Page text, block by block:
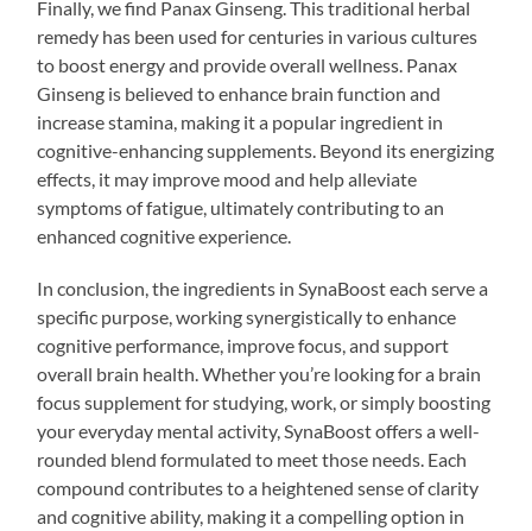
Finally, we find Panax Ginseng. This traditional herbal
remedy has been used for centuries in various cultures
to boost energy and provide overall wellness. Panax
Ginseng is believed to enhance brain function and
increase stamina, making it a popular ingredient in
cognitive-enhancing supplements. Beyond its energizing
effects, it may improve mood and help alleviate
symptoms of fatigue, ultimately contributing to an
enhanced cognitive experience.
In conclusion, the ingredients in SynaBoost each serve a
specific purpose, working synergistically to enhance
cognitive performance, improve focus, and support
overall brain health. Whether you’re looking for a brain
focus supplement for studying, work, or simply boosting
your everyday mental activity, SynaBoost offers a well-
rounded blend formulated to meet those needs. Each
compound contributes to a heightened sense of clarity
and cognitive ability, making it a compelling option in